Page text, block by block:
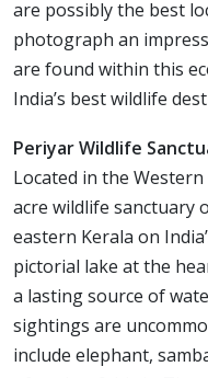
are possibly the best
photograph an
are found within this
India’s best wildlife
Periyar Wildlife
Located in the
acre wildlife sanctuary
eastern Kerala on
pictorial lake at the
a lasting source of
sightings are
include elephant,